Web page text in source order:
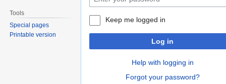
Keep me logged in
Log in
Help with logging in
Forgot your password?
Tools
Special pages
Printable version